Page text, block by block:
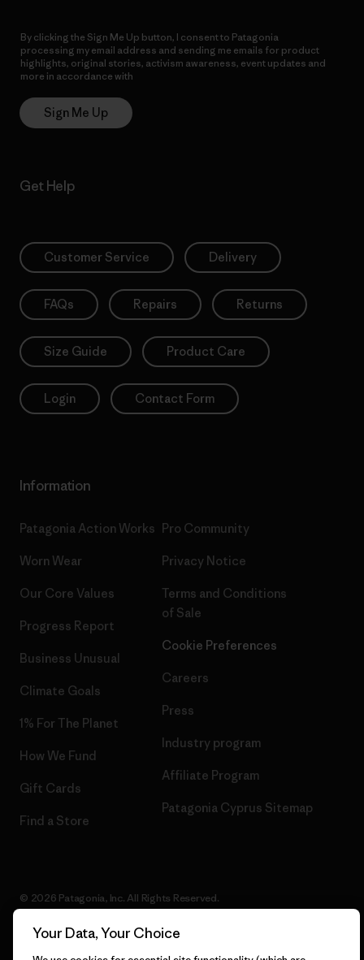
By clicking the Sign Me Up button, I consent to Patagonia
processing my email address and sending me emails for product
highlights, original stories, activism awareness, event updates and
more in accordance with
Sign Me Up
Get Help
Customer Service Delivery
FAQs Repairs Returns
Size Guide Product Care
Login Contact Form
Information
Patagonia Action Works
Worn Wear
Our Core Values
Progress Report
Business Unusual
Climate Goals
1% For The Planet
How We Fund
Gift Cards
Find a Store
Pro Community
Privacy Notice
Terms and Conditions
of Sale
Cookie Preferences
Careers
Press
Industry program
Affiliate Program
Patagonia Cyprus Sitemap
© 2026 Patagonia, Inc. All Rights Reserved.
Your Data, Your Choice